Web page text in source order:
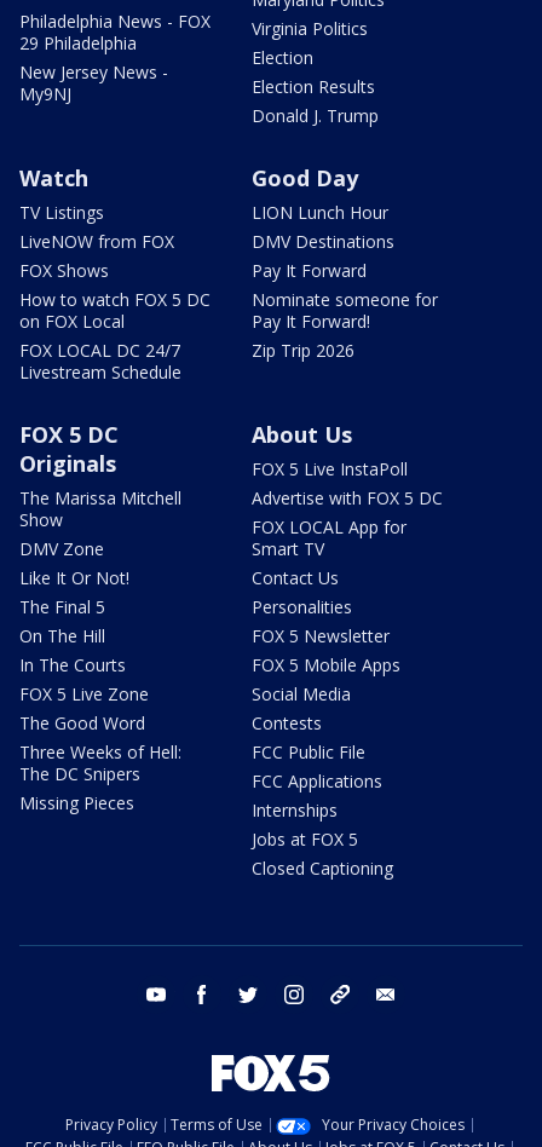
Philadelphia News - FOX
29 Philadelphia
New Jersey News -
My9NJ
Virginia Politics
Election
Election Results
Donald J. Trump
Watch
TV Listings
LiveNOW from FOX
FOX Shows
How to watch FOX 5 DC
on FOX Local
FOX LOCAL DC 24/7
Livestream Schedule
Good Day
LION Lunch Hour
DMV Destinations
Pay It Forward
Nominate someone for
Pay It Forward!
Zip Trip 2026
FOX 5 DC
Originals
The Marissa Mitchell
Show
DMV Zone
Like It Or Not!
The Final 5
On The Hill
In The Courts
FOX 5 Live Zone
The Good Word
Three Weeks of Hell:
The DC Snipers
Missing Pieces
About Us
FOX 5 Live InstaPoll
Advertise with FOX 5 DC
FOX LOCAL App for
Smart TV
Contact Us
Personalities
FOX 5 Newsletter
FOX 5 Mobile Apps
Social Media
Contests
FCC Public File
FCC Applications
Internships
Jobs at FOX 5
Closed Captioning
youtube facebook twitter instagram tiktok
Privacy Policy Terms of Use
Your Privacy Choices